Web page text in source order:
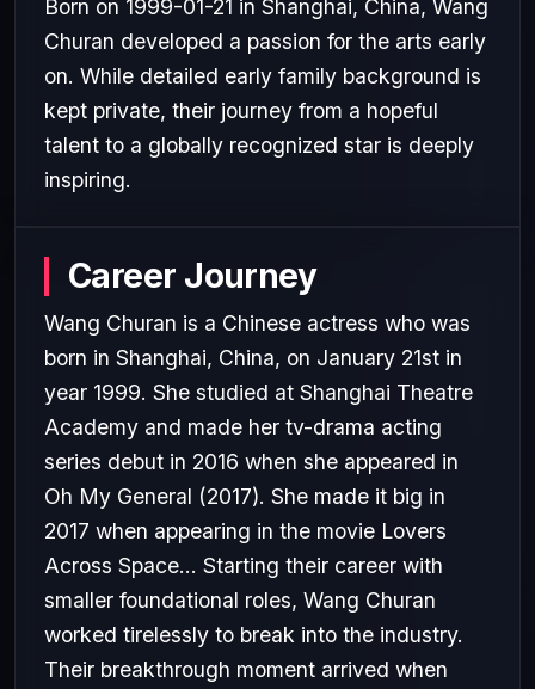
Born on 1999-01-21 in Shanghai, China, Wang
Churan developed a passion for the arts early
on. While detailed early family background is
kept private, their journey from a hopeful
talent to a globally recognized star is deeply
inspiring.
Career Journey
Wang Churan is a Chinese actress who was
born in Shanghai, China, on January 21st in
year 1999. She studied at Shanghai Theatre
Academy and made her tv-drama acting
series debut in 2016 when she appeared in
Oh My General (2017). She made it big in
2017 when appearing in the movie Lovers
Across Space... Starting their career with
smaller foundational roles, Wang Churan
worked tirelessly to break into the industry.
Their breakthrough moment arrived when